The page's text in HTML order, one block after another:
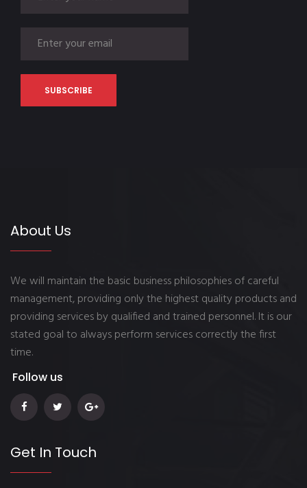
About Us
We will maintain the basic business philosophies of careful
management, providing only the highest quality products and
providing services by qualified and trained personnel. It is our
stated goal to always perform services correctly the first
time.
Follow us
Get In Touch